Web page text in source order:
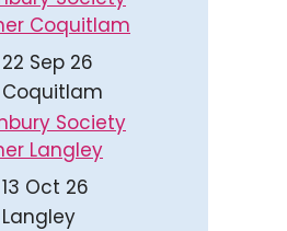
Coquitlam
22 Sep 26
Coquitlam
Society
Langley
13 Oct 26
Langley